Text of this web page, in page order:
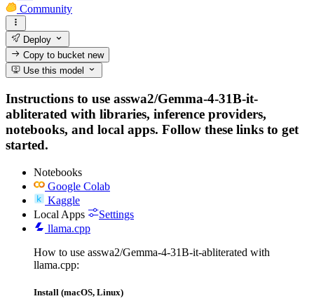
Community
Deploy
Copy to bucketnew
Use this model
Instructions to use asswa2/Gemma-4-31B-it-
abliterated with libraries, inference providers,
notebooks, and local apps. Follow these links to get
started.
Notebooks
Google Colab
Kaggle
Local Apps
Settings
llama.cpp
How to use asswa2/Gemma-4-31B-it-abliterated with
llama.cpp:
Install (macOS, Linux)